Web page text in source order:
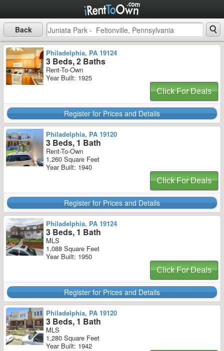
Back
Philadelphia, PA 19124
3 Beds, 2 Baths
Rent-To-Own
Year Built: 1925
Click For Deals
Register for Prices and Details
Philadelphia, PA 19120
3 Beds, 1 Bath
Rent-To-Own
1,260 Square Feet
Year Built: 1940
Click For Deals
Register for Prices and Details
Philadelphia, PA 19124
3 Beds, 1 Bath
MLS
1,088 Square Feet
Year Built: 1950
Click For Deals
Register for Prices and Details
Philadelphia, PA 19120
3 Beds, 1 Bath
MLS
1,280 Square Feet
Year Built: 1942